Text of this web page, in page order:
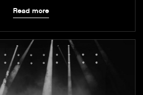
Read more